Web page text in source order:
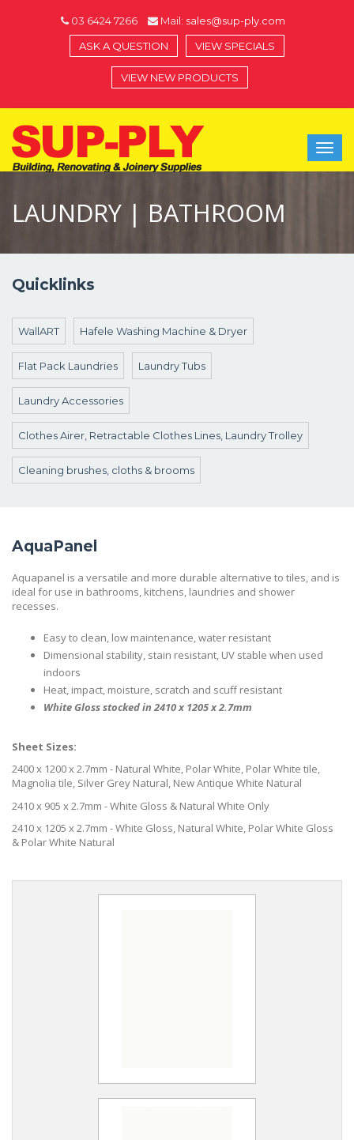
03 6424 7266 Mail: sales@sup-ply.com
ASK A QUESTION
VIEW SPECIALS
VIEW NEW PRODUCTS
LAUNDRY | BATHROOM
Quicklinks
WallART Hafele Washing Machine & Dryer
Flat Pack Laundries Laundry Tubs
Laundry Accessories
Clothes Airer, Retractable Clothes Lines, Laundry Trolley
Cleaning brushes, cloths & brooms
AquaPanel
Aquapanel is a versatile and more durable alternative to tiles, and is
ideal for use in bathrooms, kitchens, laundries and shower
recesses.
Easy to clean, low maintenance, water resistant
Dimensional stability, stain resistant, UV stable when used
indoors
Heat, impact, moisture, scratch and scuff resistant
White Gloss stocked in 2410 x 1205 x 2.7mm
Sheet Sizes:
2400 x 1200 x 2.7mm - Natural White, Polar White, Polar White tile,
Magnolia tile, Silver Grey Natural, New Antique White Natural
2410 x 905 x 2.7mm - White Gloss & Natural White Only
2410 x 1205 x 2.7mm - White Gloss, Natural White, Polar White Gloss
& Polar White Natural